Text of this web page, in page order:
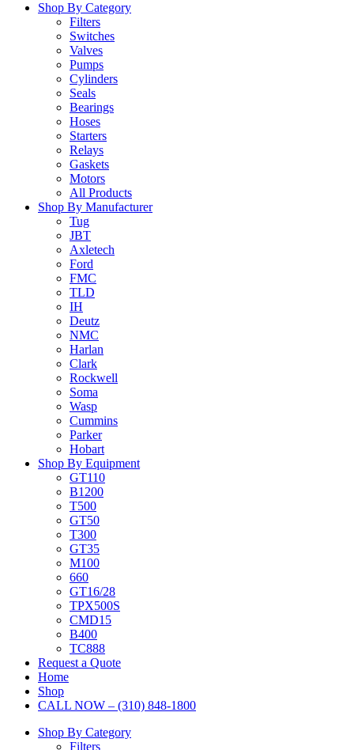
Shop By Category
Filters
Switches
Valves
Pumps
Cylinders
Seals
Bearings
Hoses
Starters
Relays
Gaskets
Motors
All Products
Shop By Manufacturer
Tug
JBT
Axletech
Ford
FMC
TLD
IH
Deutz
NMC
Harlan
Clark
Rockwell
Soma
Wasp
Cummins
Parker
Hobart
Shop By Equipment
GT110
B1200
T500
GT50
T300
GT35
M100
660
GT16/28
TPX500S
CMD15
B400
TC888
Request a Quote
Home
Shop
CALL NOW – (310) 848-1800
Shop By Category
Filters